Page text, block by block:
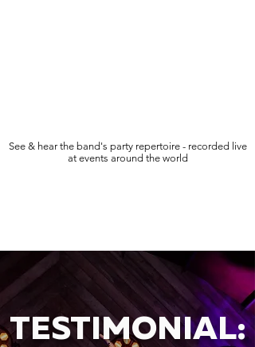
See & hear the band's party repertoire - recorded live
at events around the world
TESTIMONIAL: